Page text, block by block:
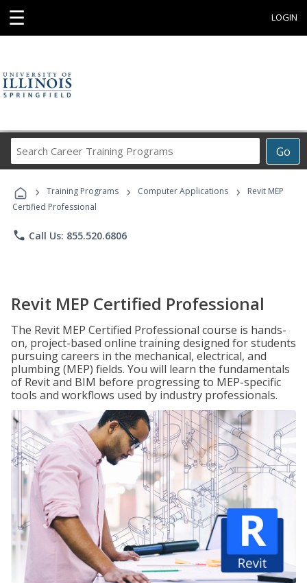
☰ LOGIN
Go
Career
Programs
› Training Programs › Computer Applications ›
Revit MEP
Certified Professional
phone Call Us: 855.520.6806
Revit MEP Certified Professional
The Revit MEP Certified Professional course is hands-
on, project-based online training designed for students
pursuing careers in the mechanical, electrical, and
plumbing (MEP) fields. You will learn the fundamentals
of Revit and BIM before progressing to MEP-specific
tools and workflows used by industry professionals.